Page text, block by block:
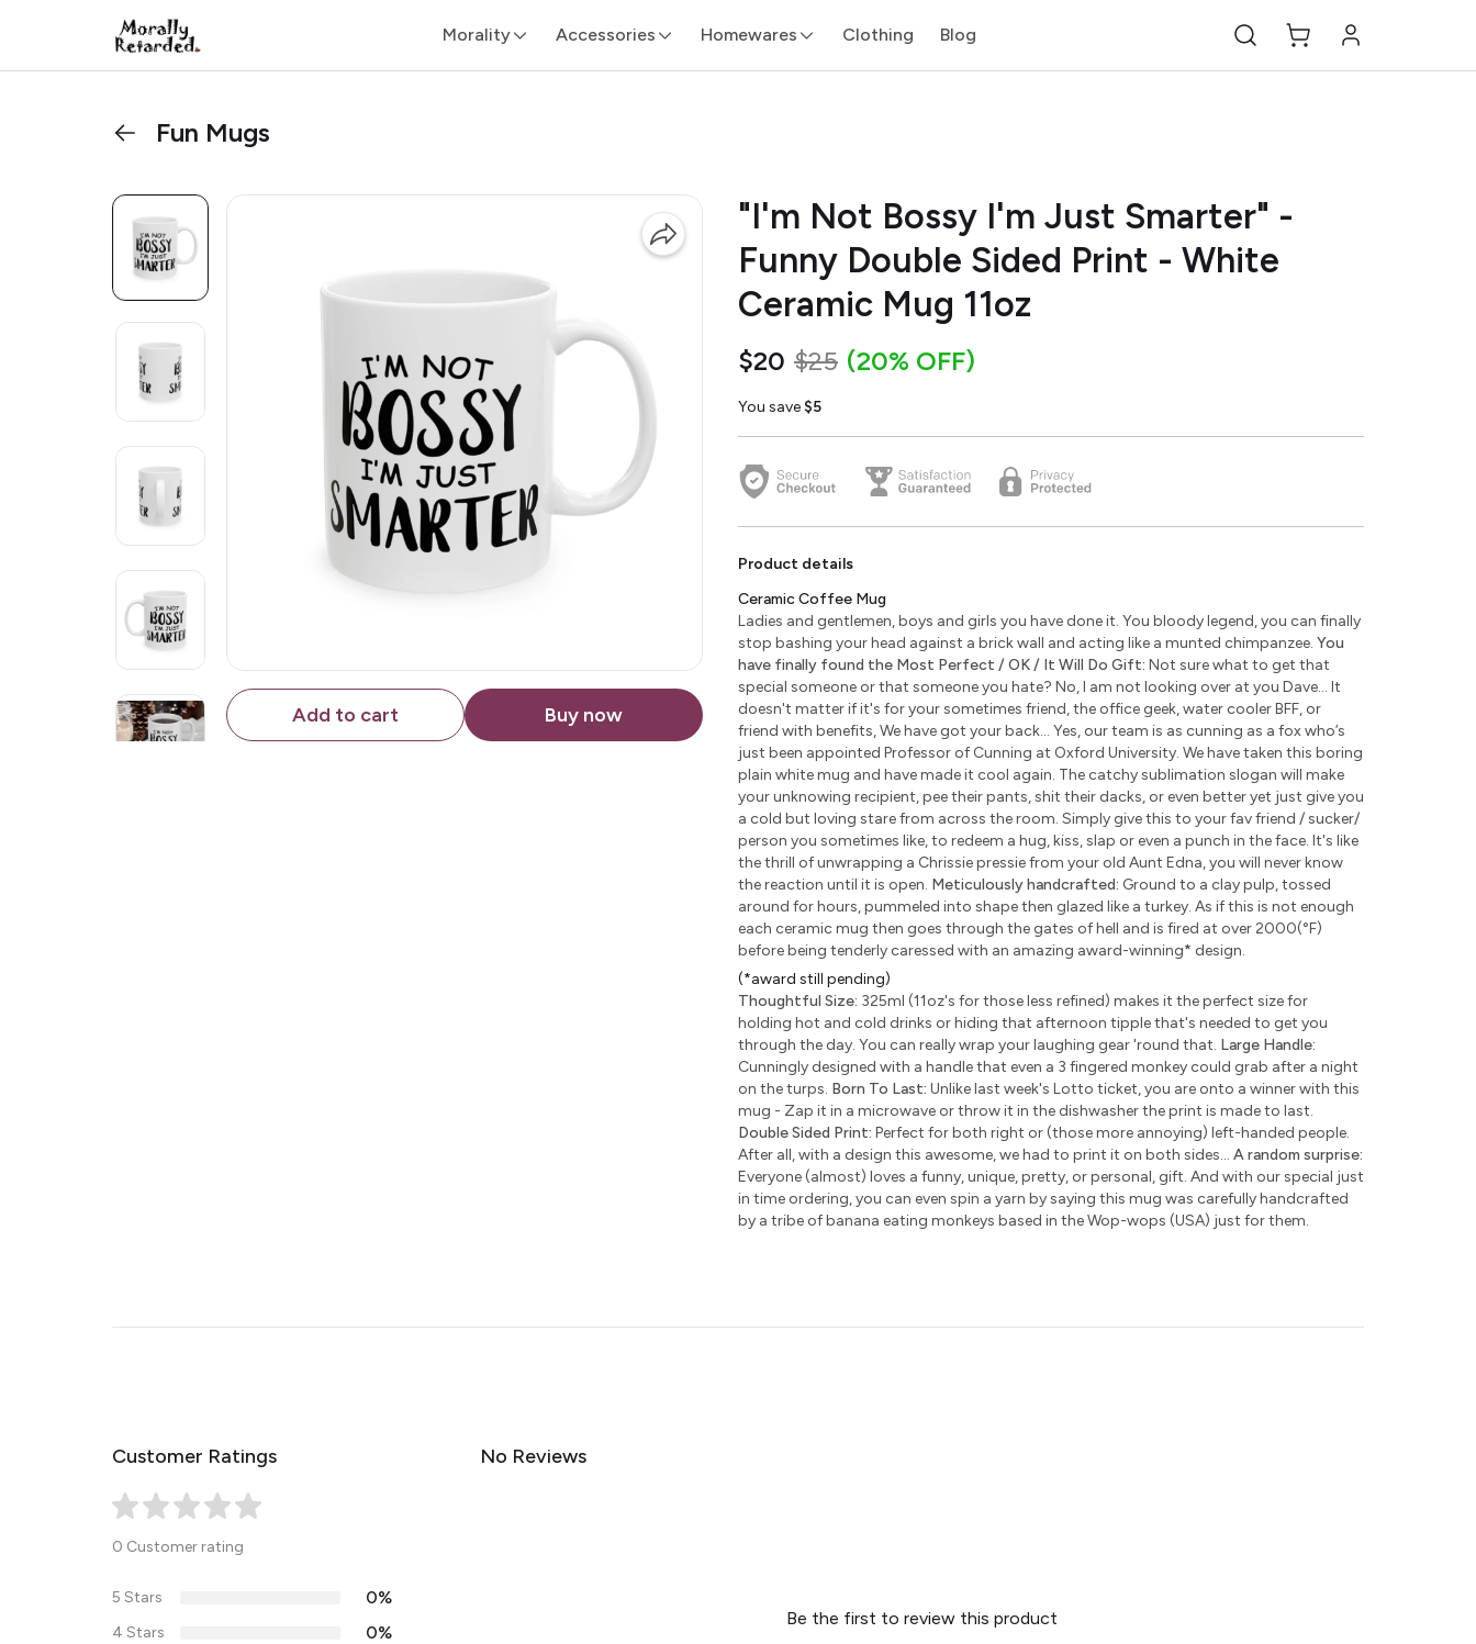
Morality Accessories Homewares Clothing Blog
Fun Mugs
Add to cart Buy now
"I'm Not Bossy I'm Just Smarter" -
Funny Double Sided Print - White
Ceramic Mug 11oz
$20 $25 (20% OFF)
You save $5
Product details
Ceramic Coffee Mug
Ladies and gentlemen, boys and girls you have done it. You bloody legend, you can finally
stop bashing your head against a brick wall and acting like a munted chimpanzee. You
have finally found the Most Perfect / OK / It Will Do Gift: Not sure what to get that
special someone or that someone you hate? No, I am not looking over at you Dave... It
doesn't matter if it's for your sometimes friend, the office geek, water cooler BFF, or
friend with benefits, We have got your back... Yes, our team is as cunning as a fox who’s
just been appointed Professor of Cunning at Oxford University. We have taken this boring
plain white mug and have made it cool again. The catchy sublimation slogan will make
your unknowing recipient, pee their pants, shit their dacks, or even better yet just give you
a cold but loving stare from across the room. Simply give this to your fav friend / sucker/
person you sometimes like, to redeem a hug, kiss, slap or even a punch in the face. It's like
the thrill of unwrapping a Chrissie pressie from your old Aunt Edna, you will never know
the reaction until it is open. Meticulously handcrafted: Ground to a clay pulp, tossed
around for hours, pummeled into shape then glazed like a turkey. As if this is not enough
each ceramic mug then goes through the gates of hell and is fired at over 2000(°F)
before being tenderly caressed with an amazing award-winning* design.
(*award still pending)
Thoughtful Size: 325ml (11oz's for those less refined) makes it the perfect size for
holding hot and cold drinks or hiding that afternoon tipple that's needed to get you
through the day. You can really wrap your laughing gear 'round that. Large Handle:
Cunningly designed with a handle that even a 3 fingered monkey could grab after a night
on the turps. Born To Last: Unlike last week's Lotto ticket, you are onto a winner with this
mug - Zap it in a microwave or throw it in the dishwasher the print is made to last.
Double Sided Print: Perfect for both right or (those more annoying) left-handed people.
After all, with a design this awesome, we had to print it on both sides... A random surprise:
Everyone (almost) loves a funny, unique, pretty, or personal, gift. And with our special just
in time ordering, you can even spin a yarn by saying this mug was carefully handcrafted
by a tribe of banana eating monkeys based in the Wop-wops (USA) just for them.
Customer Ratings
0 Customer rating
5 Stars 0%
4 Stars 0%
No Reviews
Be the first to review this product